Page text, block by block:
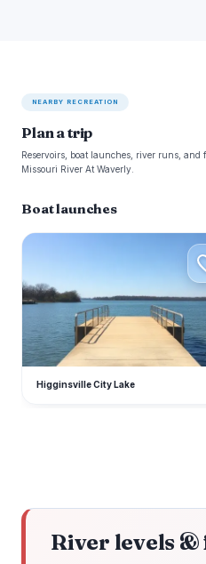
NEARBY RECREATION
Plan a trip
Reservoirs, boat launches, river runs,
Missouri River At Waverly.
Boat launches
H
Higginsville City Lake
River levels